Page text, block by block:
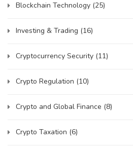
Blockchain Technology (25)
Investing & Trading (16)
Cryptocurrency Security (11)
Crypto Regulation (10)
Crypto and Global Finance (8)
Crypto Taxation (6)